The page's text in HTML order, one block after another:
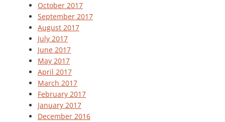
October 2017
September 2017
August 2017
July 2017
June 2017
May 2017
April 2017
March 2017
February 2017
January 2017
December 2016